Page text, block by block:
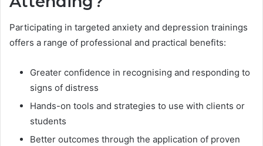
Participating in targeted anxiety and depression trainings
offers a range of professional and practical benefits:
Greater confidence in recognising and responding to
signs of distress
Hands-on tools and strategies to use with clients or
students
Better outcomes through the application of proven